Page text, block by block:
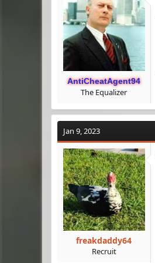
AntiCheatAgent94
The Equalizer
Jan 9, 2023
freakdaddy64
Recruit